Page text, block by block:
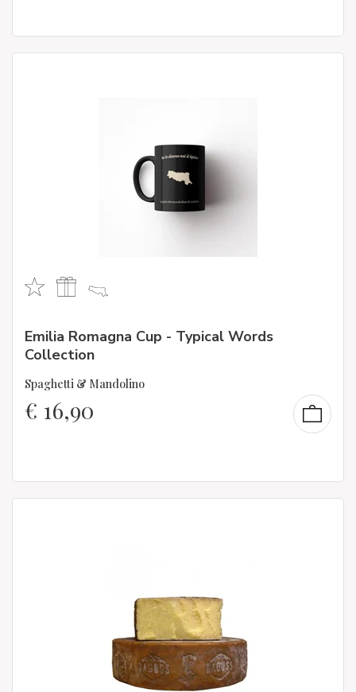
Emilia Romagna Cup - Typical Words
Collection
Spaghetti & Mandolino
€ 16,90